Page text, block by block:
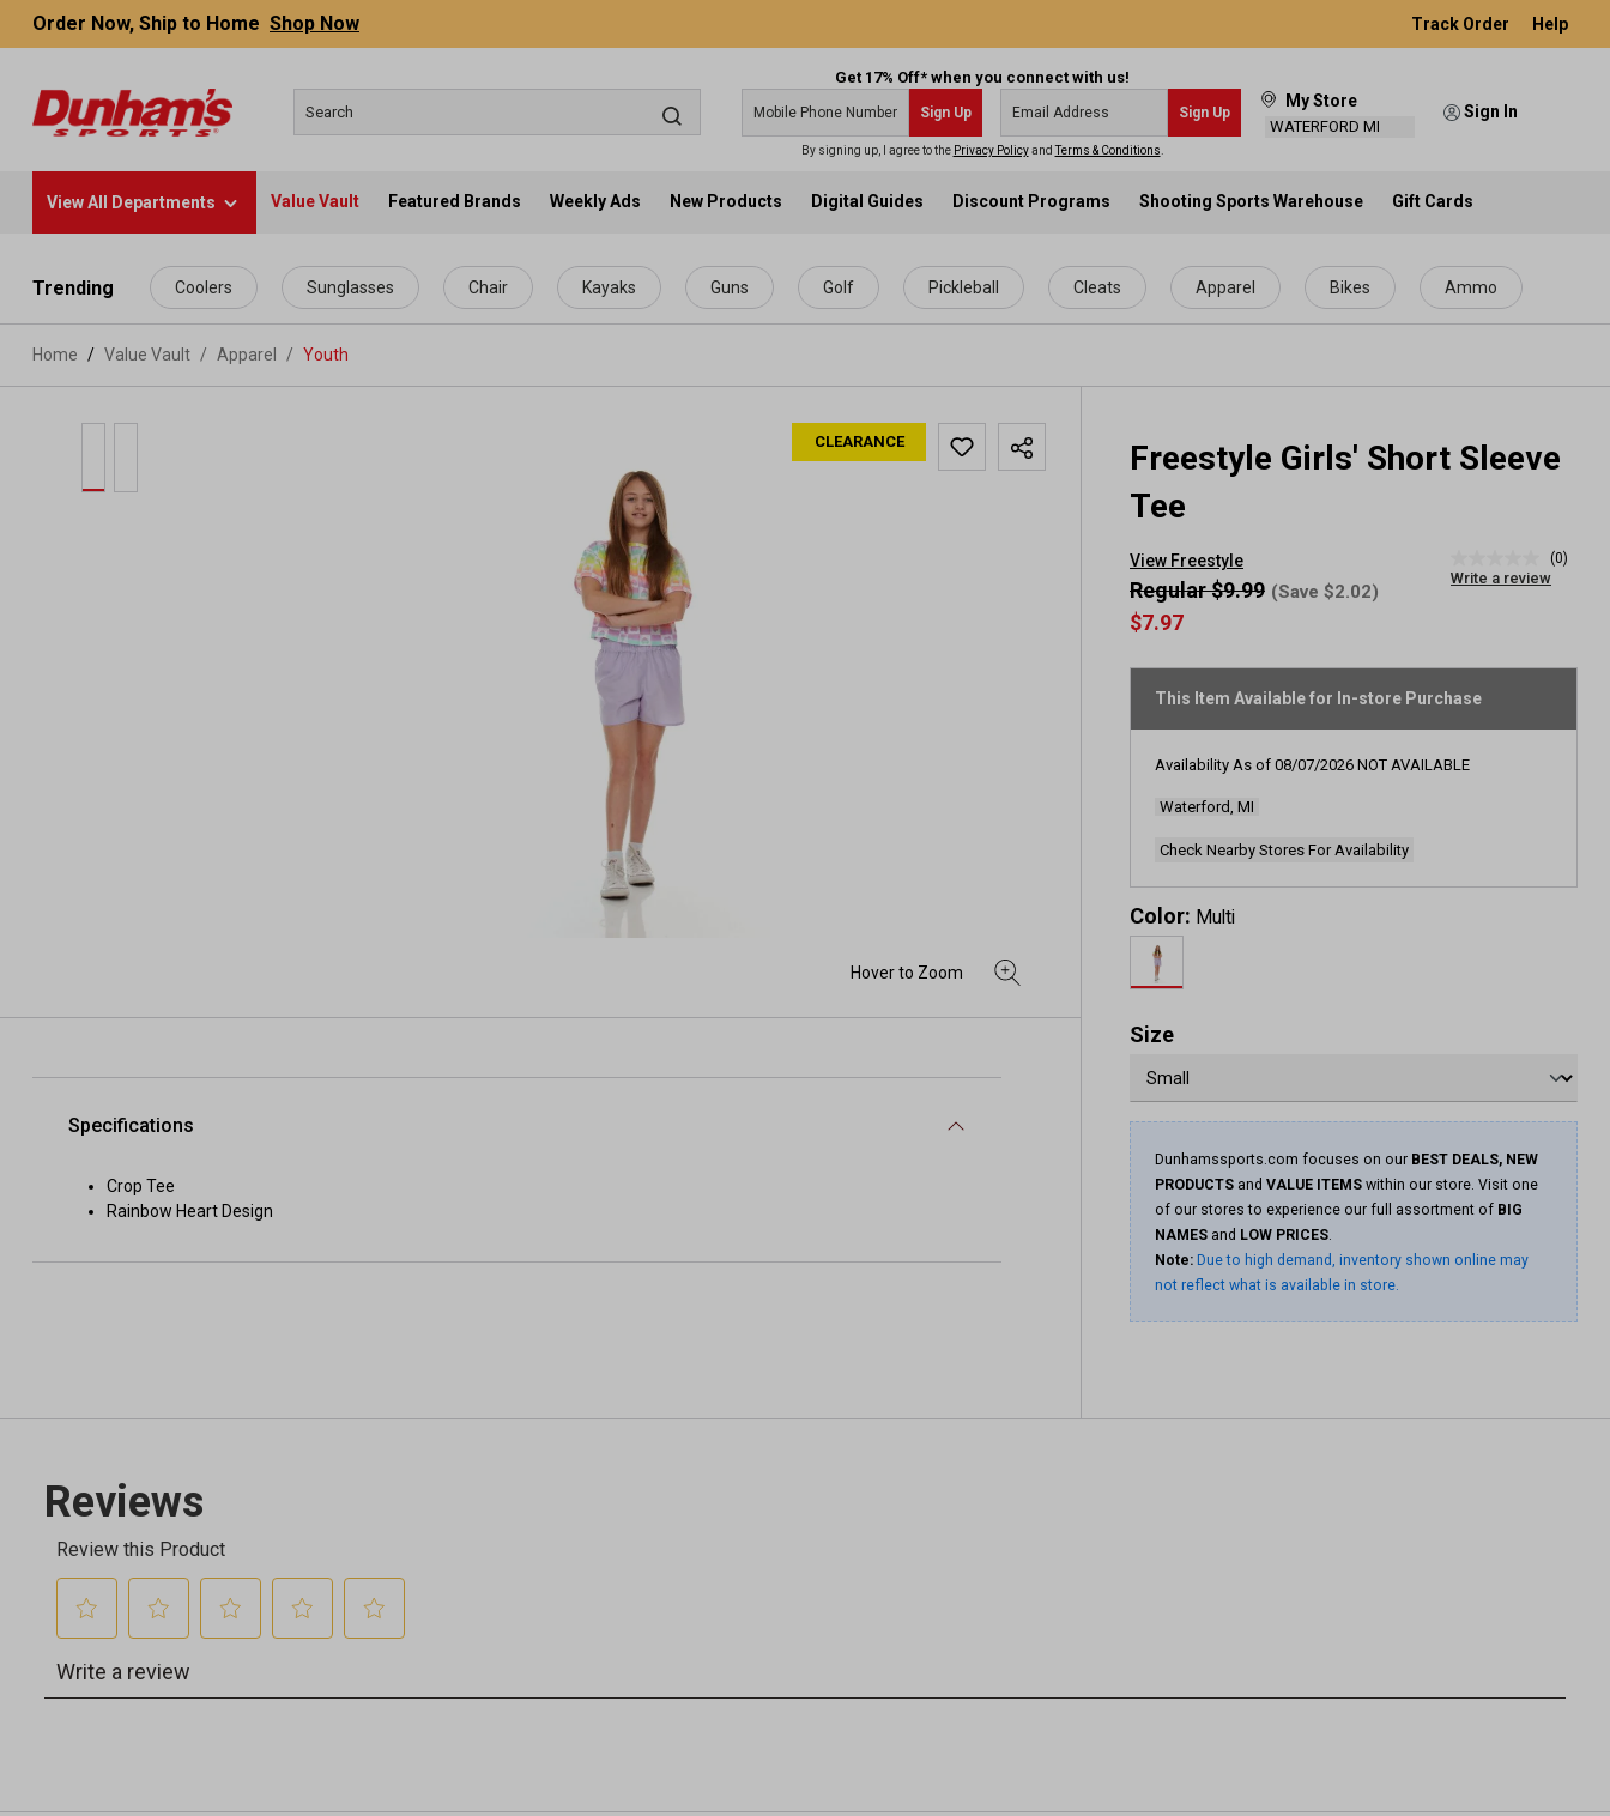
content
Order Now, Ship to Home Shop Now Track Order Help
Get 17% Off* when you connect with us!
Sign Up Sign Up
By signing up, I agree to the Privacy PolicyandTerms & Conditions
My Store
WATERFORD MI
Sign In
View All Departments Value Vault Featured Brands Weekly Ads New Products Digital Guides Discount Programs Shooting Sports Warehouse Gift Cards
Trending Coolers Sunglasses Chair Kayaks Guns Golf Pickleball Cleats Apparel Bikes Ammo
Home Value Vault / Apparel / Youth
CLEARANCE
Freestyle Girls' Short Sleeve
Tee
View Freestyle
rating
link.
(0)
Write a review
$7.97
Regular $9.99 (Save $2.02)
This Item Available for In-store Purchase
Availability As of 08/07/2026 NOT AVAILABLE
Waterford, MI
Check Nearby Stores For Availability
Color: Multi
Size
Dunhamssports.com focuses on our BEST DEALS, NEW
PRODUCTS and VALUE ITEMS within our store. Visit one
of our stores to experience our full assortment of BIG
NAMES and LOW PRICES.
Note: Due to high demand, inventory shown online may
not reflect what is available in store.
Specifications
Crop Tee
Rainbow Heart Design